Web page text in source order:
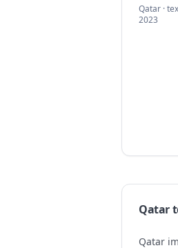
Qatar ·
2023
Qatar
Qatar